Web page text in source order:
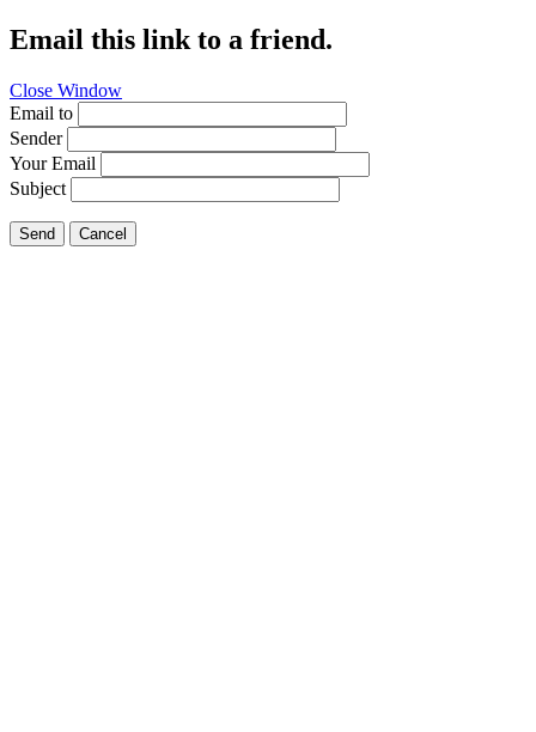
Email this link to a friend.
Close Window
Email to
Sender
Your Email
Subject
Send Cancel